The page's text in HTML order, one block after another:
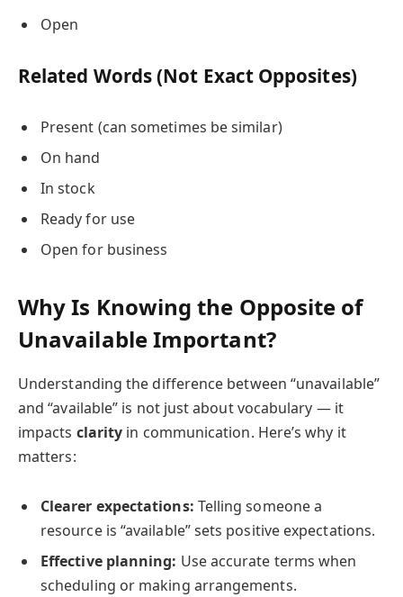
Open
Related Words (Not Exact Opposites)
Present (can sometimes be similar)
On hand
In stock
Ready for use
Open for business
Why Is Knowing the Opposite of
Unavailable Important?
Understanding the difference between “unavailable”
and “available” is not just about vocabulary — it
impacts clarity in communication. Here’s why it
matters:
Clearer expectations: Telling someone a
resource is “available” sets positive expectations.
Effective planning: Use accurate terms when
scheduling or making arrangements.